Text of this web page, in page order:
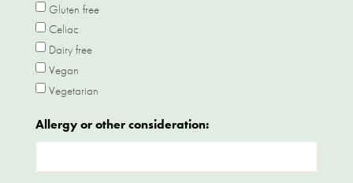
Gluten free
Celiac
Dairy free
Vegan
Vegetarian
Allergy or other consideration: